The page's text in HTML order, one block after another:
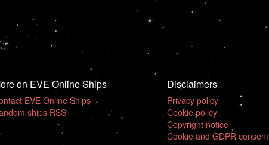
on EVE Online Ships
EVE Online Ships
ships RSS
Disclaimers
Privacy policy
Cookie policy
Copyright notice
Cookie and GDPR consent